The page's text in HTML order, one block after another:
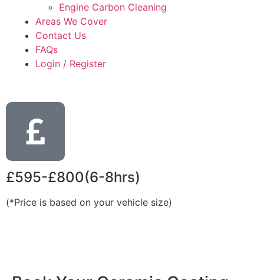
Engine Carbon Cleaning
Areas We Cover
Contact Us
FAQs
Login / Register
£595-£800(6-8hrs)
(*Price is based on your vehicle size)